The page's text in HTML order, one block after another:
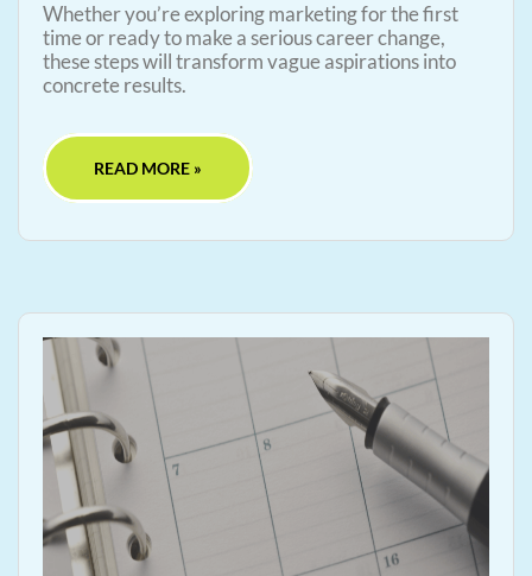
Whether you’re exploring marketing for the first
time or ready to make a serious career change,
these steps will transform vague aspirations into
concrete results.
READ MORE »